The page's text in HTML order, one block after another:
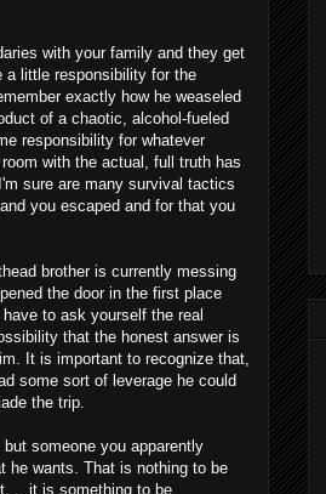
with your family and they get
a little responsibility for the
exactly how he weaseled
of a chaotic, alcohol-fueled
responsibility for whatever
with the actual, full truth has
sure are many survival tactics
you escaped and for that you
brother is currently messing
the door in the first place
to ask yourself the real
that the honest answer is
It is important to recognize that,
some sort of leverage he could
the trip.
someone you apparently
he wants. That is nothing to be
...it is something to be